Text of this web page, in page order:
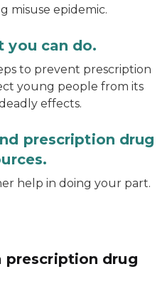
misuse epidemic.
you can do.
to prevent prescription
young people from its
effects.
prescription drug
help in doing your part.
prescription drug